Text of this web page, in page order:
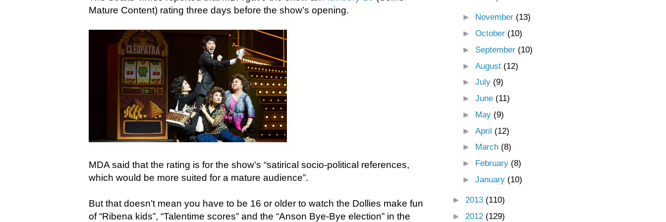
Mature Content) rating three days before the show’s opening.
MDA said that the rating is for the show’s “satirical socio-political references,
which would be more suited for a mature audience”.
But that doesn’t mean you have to be 16 or older to watch the Dollies make fun
of “Ribena kids”, “Talentime scores” and the “Anson Bye-Bye election” in the
► November (13)
►October (10)
► September (10)
►August (12)
►July (9)
►June (11)
► May (9)
►April (12)
► March (8)
► February (8)
►January (10)
► 2013 (110)
► 2012 (129)